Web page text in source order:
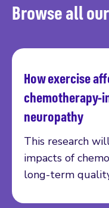
Browse all
How exercise
chemotherapy-
neuropathy
This research
impacts of
long-term
Read more